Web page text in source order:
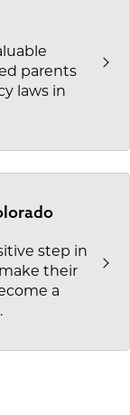
parents
laws in
step in
their
a